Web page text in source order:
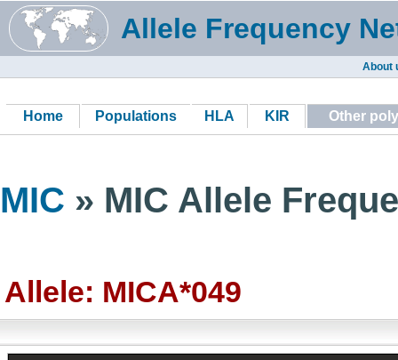
Allele Frequency
About
Home Populations HLA KIR Other
MIC » MIC Allele
Allele: MICA*049